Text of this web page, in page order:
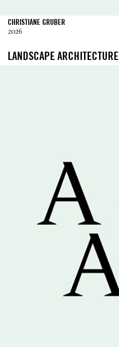
CHRISTIANE GRUBER
2026
LANDSCAPE ARCHITECTURE